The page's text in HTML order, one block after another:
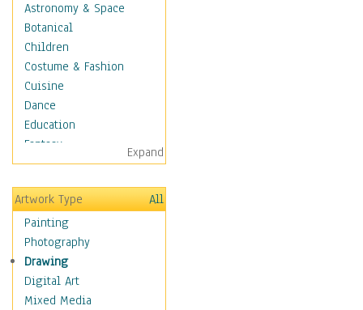
Astronomy & Space
Botanical
Children
Costume & Fashion
Cuisine
Dance
Education
Fantasy
Figurative
Hobbies
Aerobics &
Bodybuilding
Astrology
Billiards
Crafts
Gambling
Expand
Artwork Type
All
Painting
Photography
Drawing
Digital Art
Mixed Media